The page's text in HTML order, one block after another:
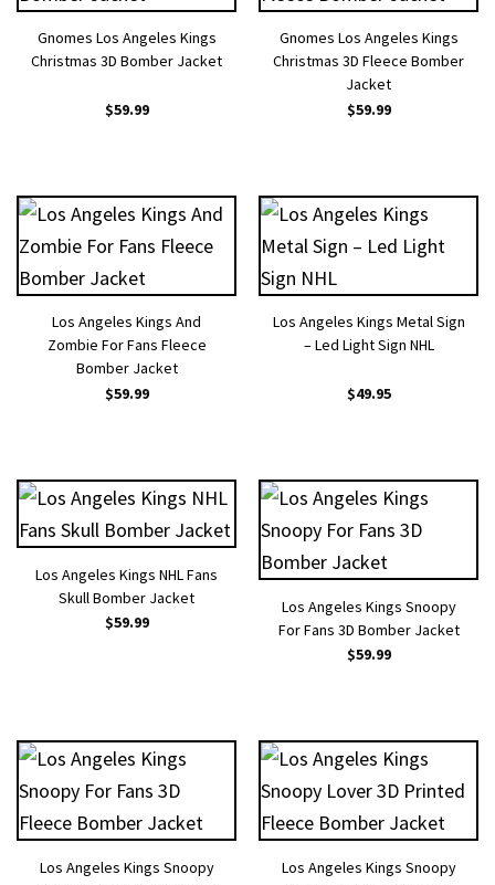
Gnomes Los Angeles Kings
Christmas 3D Bomber Jacket
$59.99
Gnomes Los Angeles Kings
Christmas 3D Fleece Bomber
Jacket
$59.99
Los Angeles Kings And
Zombie For Fans Fleece
Bomber Jacket
$59.99
Los Angeles Kings Metal Sign
– Led Light Sign NHL
$49.95
Los Angeles Kings NHL Fans
Skull Bomber Jacket
$59.99
Los Angeles Kings Snoopy
For Fans 3D Bomber Jacket
$59.99
Los Angeles Kings Snoopy
Los Angeles Kings Snoopy